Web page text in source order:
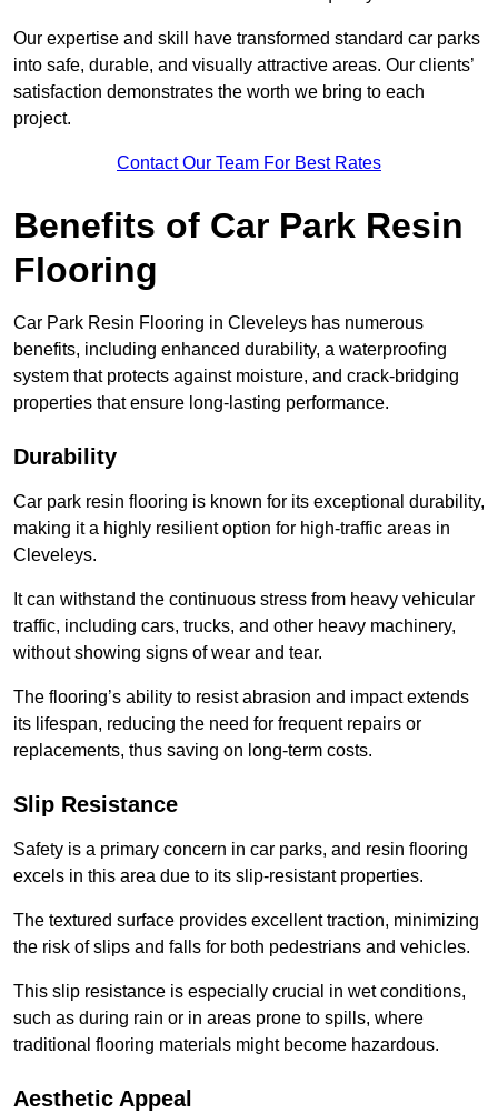
Our expertise and skill have transformed standard car parks
into safe, durable, and visually attractive areas. Our clients’
satisfaction demonstrates the worth we bring to each
project.
Contact Our Team For Best Rates
Benefits of Car Park Resin
Flooring
Car Park Resin Flooring in Cleveleys has numerous
benefits, including enhanced durability, a waterproofing
system that protects against moisture, and crack-bridging
properties that ensure long-lasting performance.
Durability
Car park resin flooring is known for its exceptional durability,
making it a highly resilient option for high-traffic areas in
Cleveleys.
It can withstand the continuous stress from heavy vehicular
traffic, including cars, trucks, and other heavy machinery,
without showing signs of wear and tear.
The flooring’s ability to resist abrasion and impact extends
its lifespan, reducing the need for frequent repairs or
replacements, thus saving on long-term costs.
Slip Resistance
Safety is a primary concern in car parks, and resin flooring
excels in this area due to its slip-resistant properties.
The textured surface provides excellent traction, minimizing
the risk of slips and falls for both pedestrians and vehicles.
This slip resistance is especially crucial in wet conditions,
such as during rain or in areas prone to spills, where
traditional flooring materials might become hazardous.
Aesthetic Appeal